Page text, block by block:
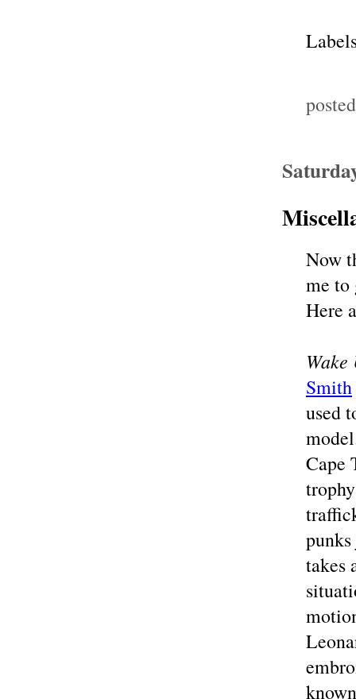
Now
me to
Here
Wake
Smith
used
Cape
takes